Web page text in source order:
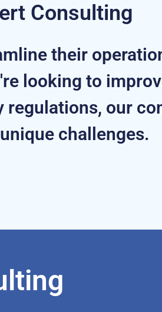
Consulting
their
looking to
our
challenges.